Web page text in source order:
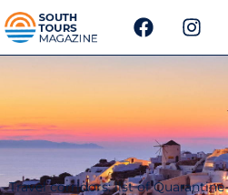
F
a
c
b
o
o
k
I
n
s
a
g
r
a
m
Travel corridors: list of